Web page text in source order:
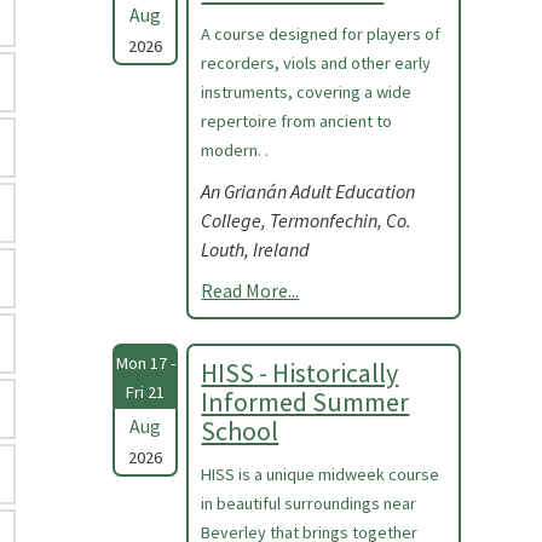
Aug
2026
A course designed for players of
recorders, viols and other early
instruments, covering a wide
repertoire from ancient to
modern. .
An Grianán Adult Education
College, Termonfechin, Co.
Louth, Ireland
Read More...
Mon 17 -
Fri 21
Aug
2026
HISS - Historically
Informed Summer
School
HISS is a unique midweek course
in beautiful surroundings near
Beverley that brings together